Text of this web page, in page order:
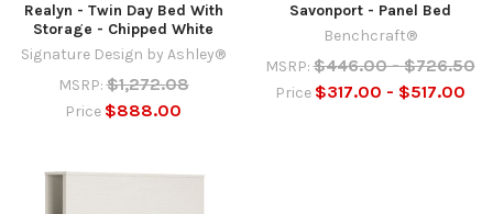
Realyn - Twin Day Bed With
Storage - Chipped White
Signature Design by Ashley®
MSRP: $1,272.08
Price $888.00
Savonport - Panel Bed
Benchcraft®
MSRP: $446.00 - $726.50
Price $317.00 - $517.00